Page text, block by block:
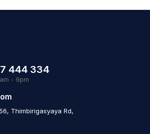
444 334
- 9pm
Thimbirigasyaya Rd,